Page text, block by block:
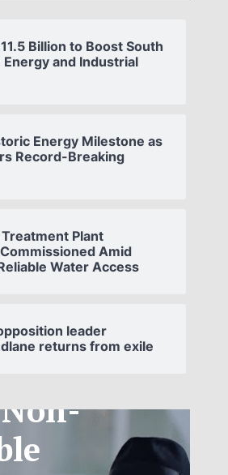
Billion to Boost South
Energy and Industrial
Energy Milestone as
Record-Breaking
Plant
Amid
Water Access
leader
returns from exile
NCA